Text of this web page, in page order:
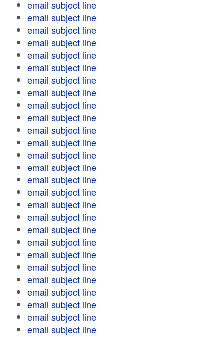
email subject line
email subject line
email subject line
email subject line
email subject line
email subject line
email subject line
email subject line
email subject line
email subject line
email subject line
email subject line
email subject line
email subject line
email subject line
email subject line
email subject line
email subject line
email subject line
email subject line
email subject line
email subject line
email subject line
email subject line
email subject line
email subject line
email subject line